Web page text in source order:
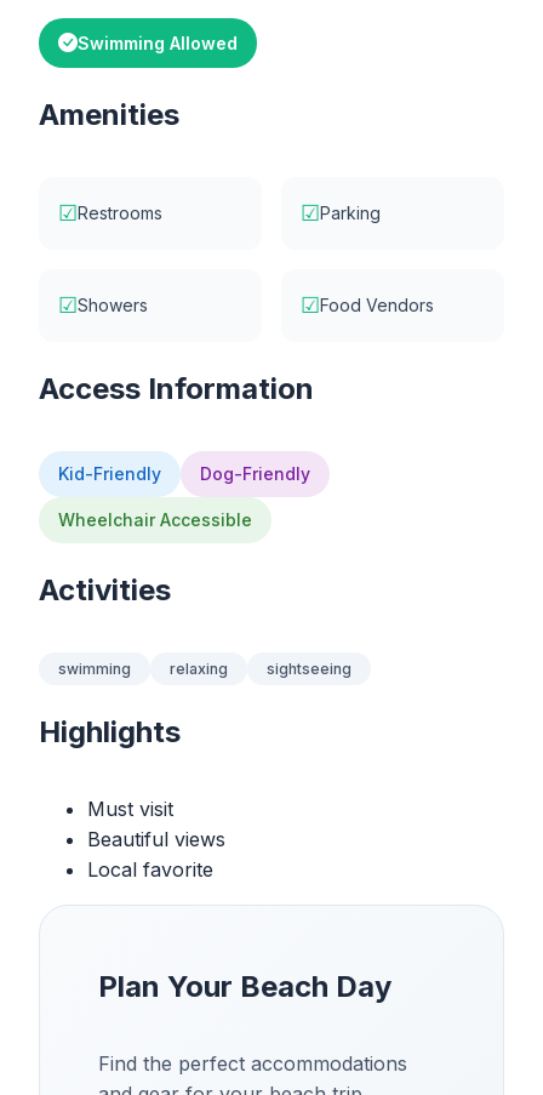
Swimming Allowed
Amenities
☑Restrooms ☑Parking
☑Showers ☑Food Vendors
Access Information
Kid-Friendly Dog-Friendly
Wheelchair Accessible
Activities
swimming relaxing sightseeing
Highlights
Must visit
Beautiful views
Local favorite
Plan Your Beach Day
Find the perfect accommodations